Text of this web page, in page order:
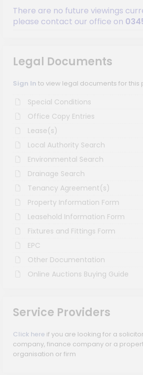
There are no future viewings
please contact our office on
Legal Documents
Sign In to view legal documents for this
Special Conditions
Office Copy Entries
Lease(s)
Local Authority Search
Environmental Search
Drainage Search
Tenancy Agreement(s)
Property Information Form
Leasehold Information Form
Fixtures and Fittings Form
EPC
Other Documentation
Online Auctions Buying Guide
Service Providers
Click here if you are looking for a
company, finance company or a
organisation or firm